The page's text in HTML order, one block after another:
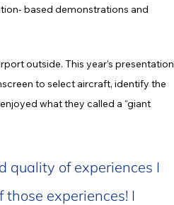
based demonstrations and
outside. This year’s presentation
to select aircraft, identify the
what they called a “giant
quality of experiences I
experiences! I